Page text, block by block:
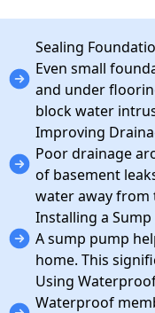
Sealing
Even small
and under
block water
Improving
Poor drainage
of basement
water away from
Installing a Sump
A sump pump
home. This
Using
Waterproof